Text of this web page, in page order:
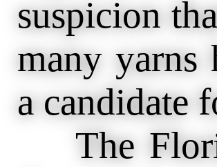
suspicion
many yarns
a candidate
The